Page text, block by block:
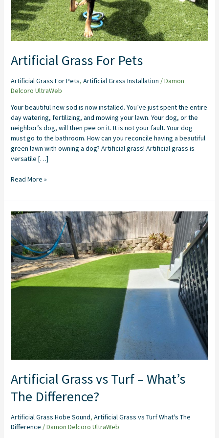
Artificial Grass For Pets
Artificial Grass For Pets, Artificial Grass Installation /Damon
Delcoro UltraWeb
Your beautiful new sod is now installed. You’ve just spent the entire
day watering, fertilizing, and mowing your lawn. Your dog, or the
neighbor’s dog, will then pee on it. It is not your fault. Your dog
must go to the bathroom. How can you reconcile having a beautiful
green lawn with owning a dog? Artificial grass! Artificial grass is
versatile […]
Read More »
Artificial Grass vs Turf – What’s
The Difference?
Artificial Grass Hobe Sound, Artificial Grass vs Turf What's The
Difference /Damon Delcoro UltraWeb
Artificial
Grass
vs
Turf
–
What’s
The
Difference?